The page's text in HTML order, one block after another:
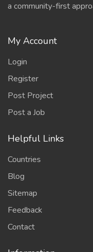
a community-first
My Account
Login
Register
Post Project
Post a Job
Helpful Links
Countries
Blog
Sitemap
Feedback
Contact